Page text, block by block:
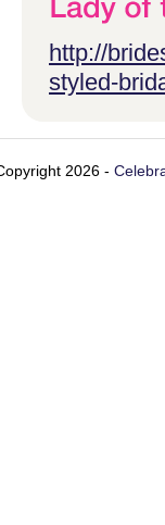
http://
styled-
2026 -